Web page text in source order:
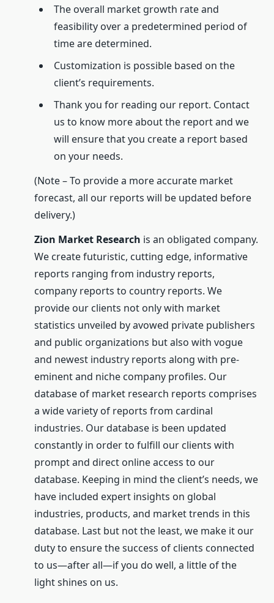
The overall market growth rate and
feasibility over a predetermined period of
time are determined.
Customization is possible based on the
client’s requirements.
Thank you for reading our report. Contact
us to know more about the report and we
will ensure that you create a report based
on your needs.
(Note – To provide a more accurate market
forecast, all our reports will be updated before
delivery.)
Zion Market Research is an obligated company.
We create futuristic, cutting edge, informative
reports ranging from industry reports,
company reports to country reports. We
provide our clients not only with market
statistics unveiled by avowed private publishers
and public organizations but also with vogue
and newest industry reports along with pre-
eminent and niche company profiles. Our
database of market research reports comprises
a wide variety of reports from cardinal
industries. Our database is been updated
constantly in order to fulfill our clients with
prompt and direct online access to our
database. Keeping in mind the client’s needs, we
have included expert insights on global
industries, products, and market trends in this
database. Last but not the least, we make it our
duty to ensure the success of clients connected
to us—after all—if you do well, a little of the
light shines on us.